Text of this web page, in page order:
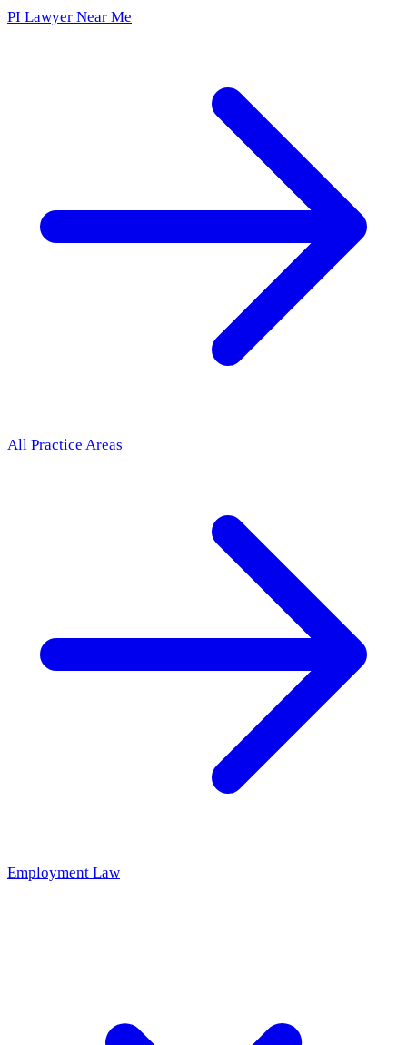
PI Lawyer Near Me
All Practice Areas
Employment Law